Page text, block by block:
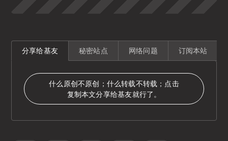
分享给基友 秘密站点 网络问题 订阅本站
什么原创不原创；什么转载不转载；点击
复制本文分享给基友就行了。